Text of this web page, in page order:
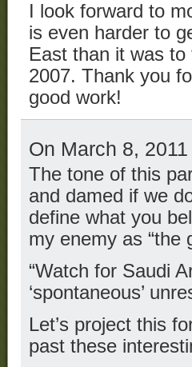
I look forward to
is even harder to
East than it was
2007. Thank you
good work!
On March 8,
The tone of this
and damed if we
define what you
my enemy as “the
“Watch for Saudi
‘spontaneous’
Let’s project this
past these